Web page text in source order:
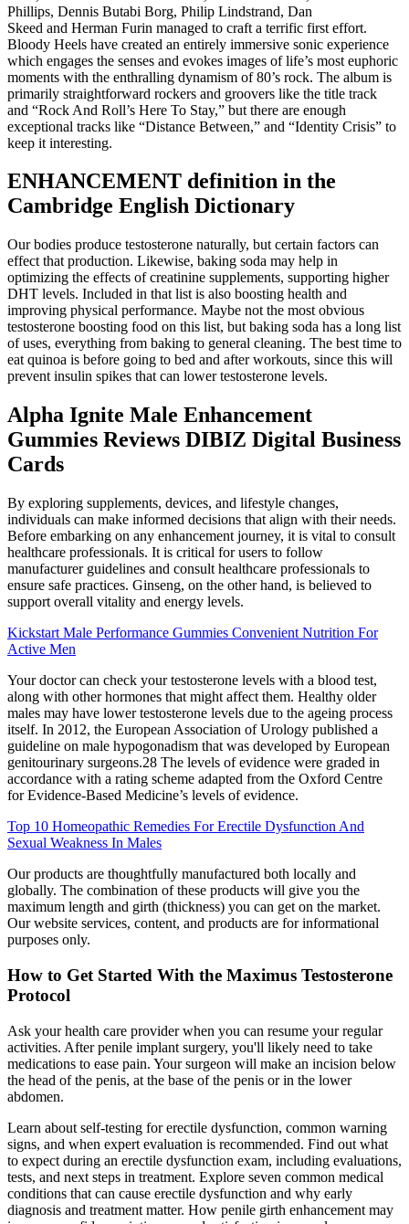
Phillips, Dennis Butabi Borg, Philip Lindstrand, Dan
Skeed and Herman Furin managed to craft a terrific first effort.
Bloody Heels have created an entirely immersive sonic experience
which engages the senses and evokes images of life’s most euphoric
moments with the enthralling dynamism of 80’s rock. The album is
primarily straightforward rockers and groovers like the title track
and “Rock And Roll’s Here To Stay,” but there are enough
exceptional tracks like “Distance Between,” and “Identity Crisis” to
keep it interesting.
ENHANCEMENT definition in the
Cambridge English Dictionary
Our bodies produce testosterone naturally, but certain factors can
effect that production. Likewise, baking soda may help in
optimizing the effects of creatinine supplements, supporting higher
DHT levels. Included in that list is also boosting health and
improving physical performance. Maybe not the most obvious
testosterone boosting food on this list, but baking soda has a long list
of uses, everything from baking to general cleaning. The best time to
eat quinoa is before going to bed and after workouts, since this will
prevent insulin spikes that can lower testosterone levels.
Alpha Ignite Male Enhancement
Gummies Reviews DIBIZ Digital Business
Cards
By exploring supplements, devices, and lifestyle changes,
individuals can make informed decisions that align with their needs.
Before embarking on any enhancement journey, it is vital to consult
healthcare professionals. It is critical for users to follow
manufacturer guidelines and consult healthcare professionals to
ensure safe practices. Ginseng, on the other hand, is believed to
support overall vitality and energy levels.
Kickstart Male Performance Gummies Convenient Nutrition For
Active Men
Your doctor can check your testosterone levels with a blood test,
along with other hormones that might affect them. Healthy older
males may have lower testosterone levels due to the ageing process
itself. In 2012, the European Association of Urology published a
guideline on male hypogonadism that was developed by European
genitourinary surgeons.28 The levels of evidence were graded in
accordance with a rating scheme adapted from the Oxford Centre
for Evidence-Based Medicine’s levels of evidence.
Top 10 Homeopathic Remedies For Erectile Dysfunction And
Sexual Weakness In Males
Our products are thoughtfully manufactured both locally and
globally. The combination of these products will give you the
maximum length and girth (thickness) you can get on the market.
Our website services, content, and products are for informational
purposes only.
How to Get Started With the Maximus Testosterone
Protocol
Ask your health care provider when you can resume your regular
activities. After penile implant surgery, you'll likely need to take
medications to ease pain. Your surgeon will make an incision below
the head of the penis, at the base of the penis or in the lower
abdomen.
Learn about self-testing for erectile dysfunction, common warning
signs, and when expert evaluation is recommended. Find out what
to expect during an erectile dysfunction exam, including evaluations,
tests, and next steps in treatment. Explore seven common medical
conditions that can cause erectile dysfunction and why early
diagnosis and treatment matter. How penile girth enhancement may